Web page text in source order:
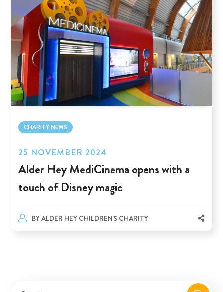
CHARITY NEWS
25 NOVEMBER 2024
Alder Hey MediCinema opens with a
touch of Disney magic
BYALDER HEY CHILDREN'S CHARITY